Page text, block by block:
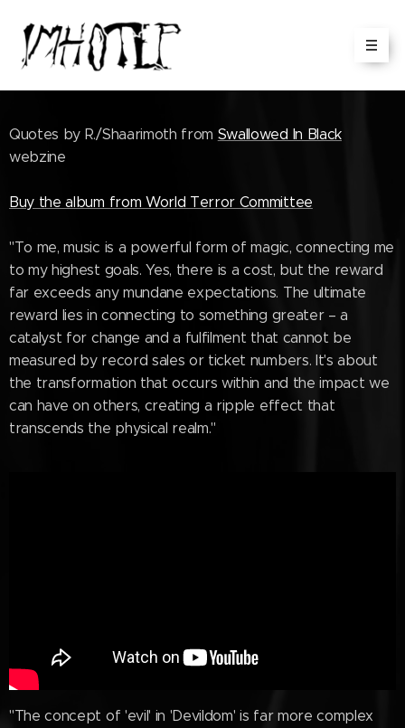
Quotes by R./Shaarimoth from Swallowed In Black
webzine
Buy the album from World Terror Committee
"To me, music is a powerful form of magic, connecting me
to my highest goals. Yes, there is a cost, but the reward
far exceeds any mundane expectations. The ultimate
reward lies in connecting to something greater – a
catalyst for change and a fulfilment that cannot be
measured by record sales or ticket numbers. It's about
the transformation that occurs within and the impact we
can have on others, creating a ripple effect that
transcends the physical realm."
"The concept of 'evil' in 'Devildom' is far more complex